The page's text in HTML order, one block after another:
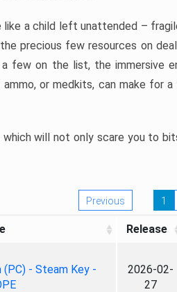
like a child left unattended –
precious few resources on
few on the list, the immersive
or medkits, can make for a
will not only scare you to
Previous 1
Release
(PC) - Steam Key -
2026-02-
27